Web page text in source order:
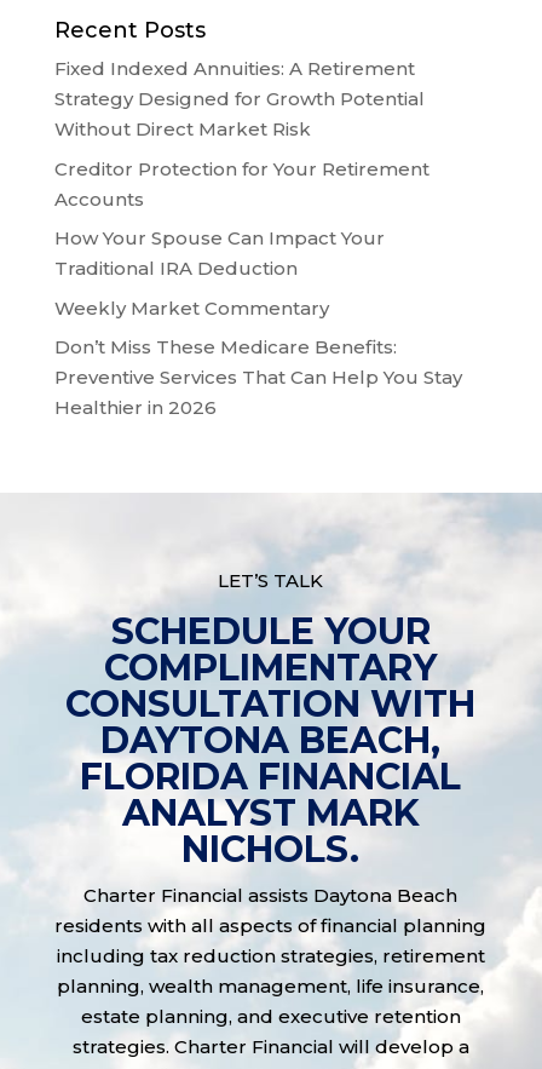
Recent Posts
Fixed Indexed Annuities: A Retirement
Strategy Designed for Growth Potential
Without Direct Market Risk
Creditor Protection for Your Retirement
Accounts
How Your Spouse Can Impact Your
Traditional IRA Deduction
Weekly Market Commentary
Don’t Miss These Medicare Benefits:
Preventive Services That Can Help You Stay
Healthier in 2026
LET’S TALK
SCHEDULE YOUR
COMPLIMENTARY
CONSULTATION WITH
DAYTONA BEACH,
FLORIDA FINANCIAL
ANALYST MARK
NICHOLS.
Charter Financial assists Daytona Beach
residents with all aspects of financial planning
including tax reduction strategies, retirement
planning, wealth management, life insurance,
estate planning, and executive retention
strategies. Charter Financial will develop a